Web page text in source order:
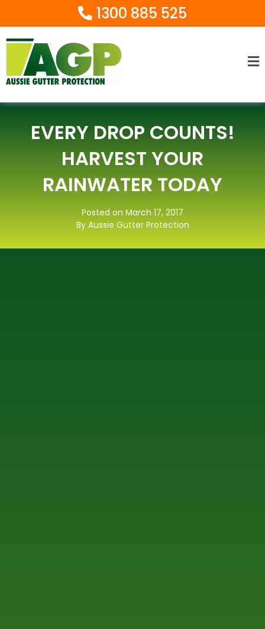
1300 885 525
EVERY DROP COUNTS!
HARVEST YOUR
RAINWATER TODAY
Posted on March 17, 2017
By Aussie Gutter Protection